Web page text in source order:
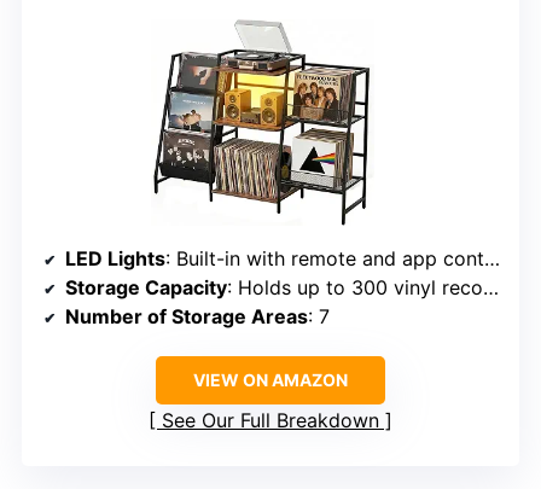
LED Lights: Built-in with remote and app control
Storage Capacity: Holds up to 300 vinyl records
Number of Storage Areas: 7
VIEW ON AMAZON
See Our Full Breakdown